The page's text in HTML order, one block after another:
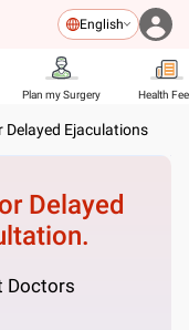
English
Plan my Surgery Health
Delayed Ejaculations
Delayed
Doctors